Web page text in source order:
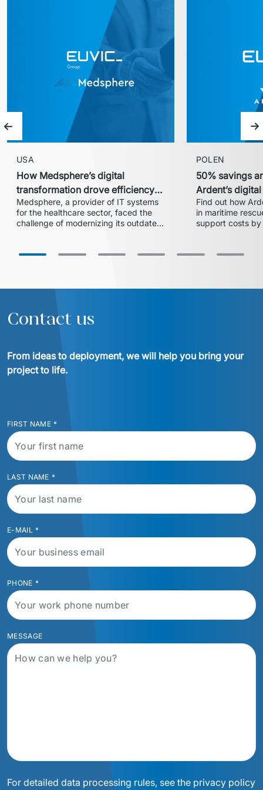
Previous slide
USA
How Medsphere’s digital
transformation drove efficiency
and expanded market share
Medsphere, a provider of IT systems
for the healthcare sector, faced the
challenge of modernizing its outdated
with Euvic, the HealthLine platform
increased operational efficiency,
hospital systems, thereby
POLEN
50% savings
Ardent’s
with Euvic
Find out how
in maritime
support costs
successful
Contact us
From ideas to deployment, we will help you bring your
project to life.
FIRST NAME *
LAST NAME *
E-MAIL *
PHONE *
MESSAGE
For detailed data processing rules, see the privacy policy